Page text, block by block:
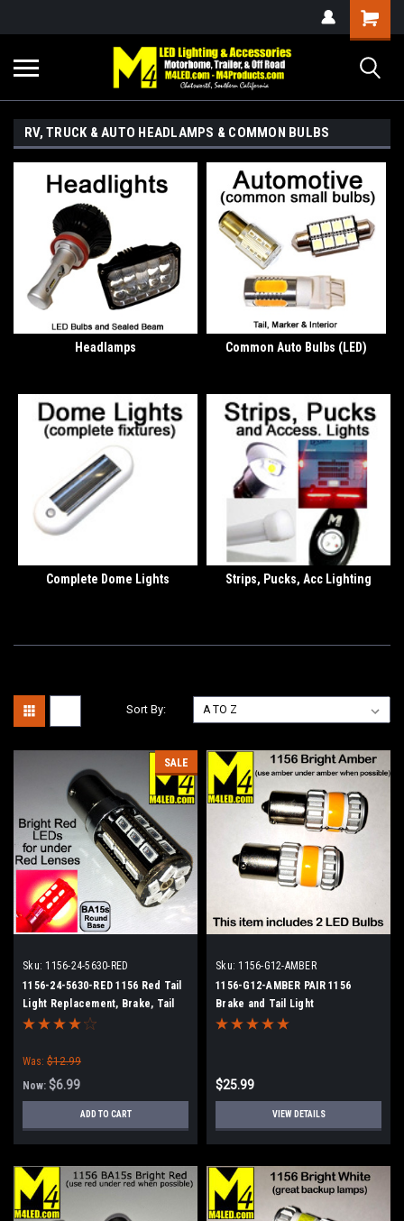
RV, TRUCK & AUTO HEADLAMPS & COMMON BULBS
Headlamps Common Auto Bulbs (LED)
Complete Dome Lights Strips, Pucks, Acc Lighting
Sort By:
SALE
Sku: 1156-24-5630-RED
1156-24-5630-RED 1156 Red Tail
Light Replacement, Brake, Tail
Was: $12.99
Now: $6.99
ADD TO CART
Sku: 1156-G12-AMBER
1156-G12-AMBER PAIR 1156
Brake and Tail Light
$25.99
VIEW DETAILS